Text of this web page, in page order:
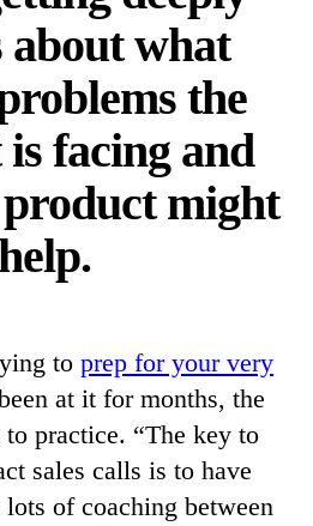
about what
the
facing and
might
help.
to prep for your very
at it for months, the
practice. “The key to
sales calls is to have
of coaching between